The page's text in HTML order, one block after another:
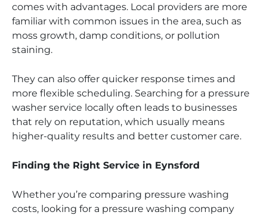
comes with advantages. Local providers are more
familiar with common issues in the area, such as
moss growth, damp conditions, or pollution
staining.
They can also offer quicker response times and
more flexible scheduling. Searching for a pressure
washer service locally often leads to businesses
that rely on reputation, which usually means
higher-quality results and better customer care.
Finding the Right Service in Eynsford
Whether you’re comparing pressure washing
costs, looking for a pressure washing company